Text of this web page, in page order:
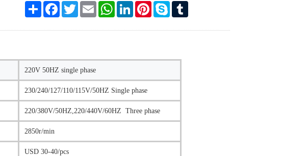
Share Facebook
TwitterEmail WhatsAppLinkedInPinterestSkype
220V 50HZ single phase
230/240/127/110/115V/50HZ Single phase
220/380V/50HZ,220/440V/60HZ Three phase
2850r/min
USD 30-40/pcs